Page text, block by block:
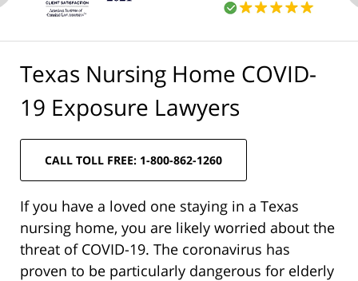
Texas Nursing Home COVID-
19 Exposure Lawyers
CALL TOLL FREE: 1-800-862-1260
If you have a loved one staying in a Texas
nursing home, you are likely worried about the
threat of COVID-19. The coronavirus has
proven to be particularly dangerous for elderly